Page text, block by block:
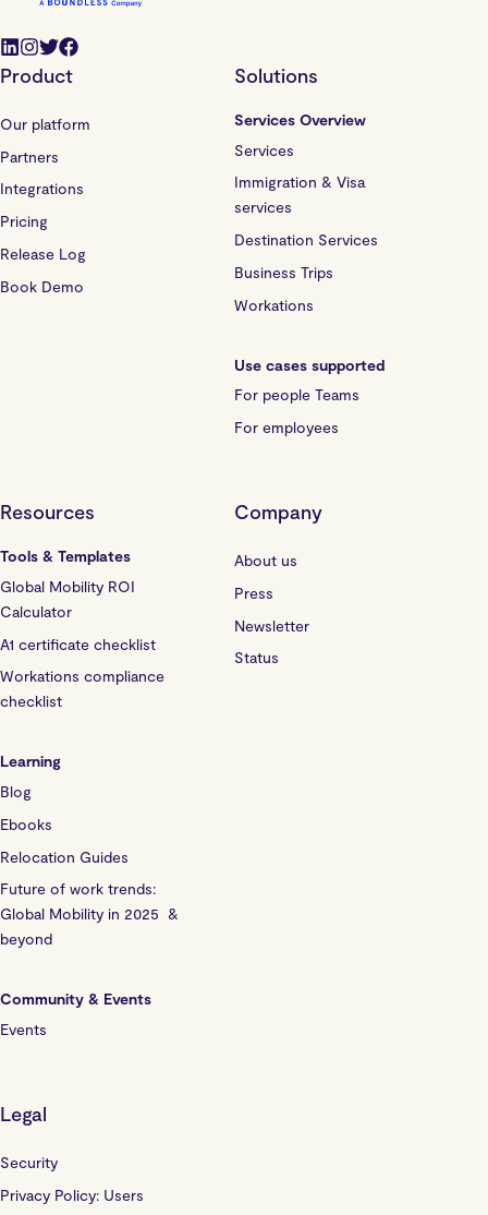
Product
Our platform
Partners
Integrations
Pricing
Release Log
Book Demo
Solutions
Services Overview
Services
Immigration & Visa
services
Destination Services
Business Trips
Workations
Use cases supported
For people Teams
For employees
Resources
Tools & Templates
Global Mobility ROI
Calculator
A1 certificate checklist
Workations compliance
checklist
Learning
Blog
Ebooks
Relocation Guides
Future of work trends:
Global Mobility in 2025 &
beyond
Community & Events
Events
Company
About us
Press
Newsletter
Status
Legal
Security
Privacy Policy: Users